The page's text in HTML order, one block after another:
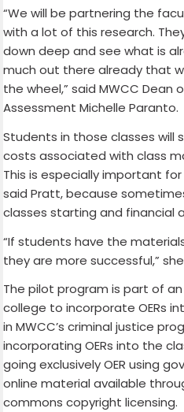
“We will be partnering the
with a lot of this research.
down deep and see what is
much out there already that
the wheel,” said MWCC Dean
Assessment Michelle Paranto.
Students in those classes will
costs associated with class
This is especially important
said Pratt, because
classes starting and financial
“If students have the
they are more successful,”
The pilot program is part of
college to incorporate OERs
in MWCC’s criminal justice
incorporating OERs into the
going exclusively OER using
online material available
commons copyright licensing.